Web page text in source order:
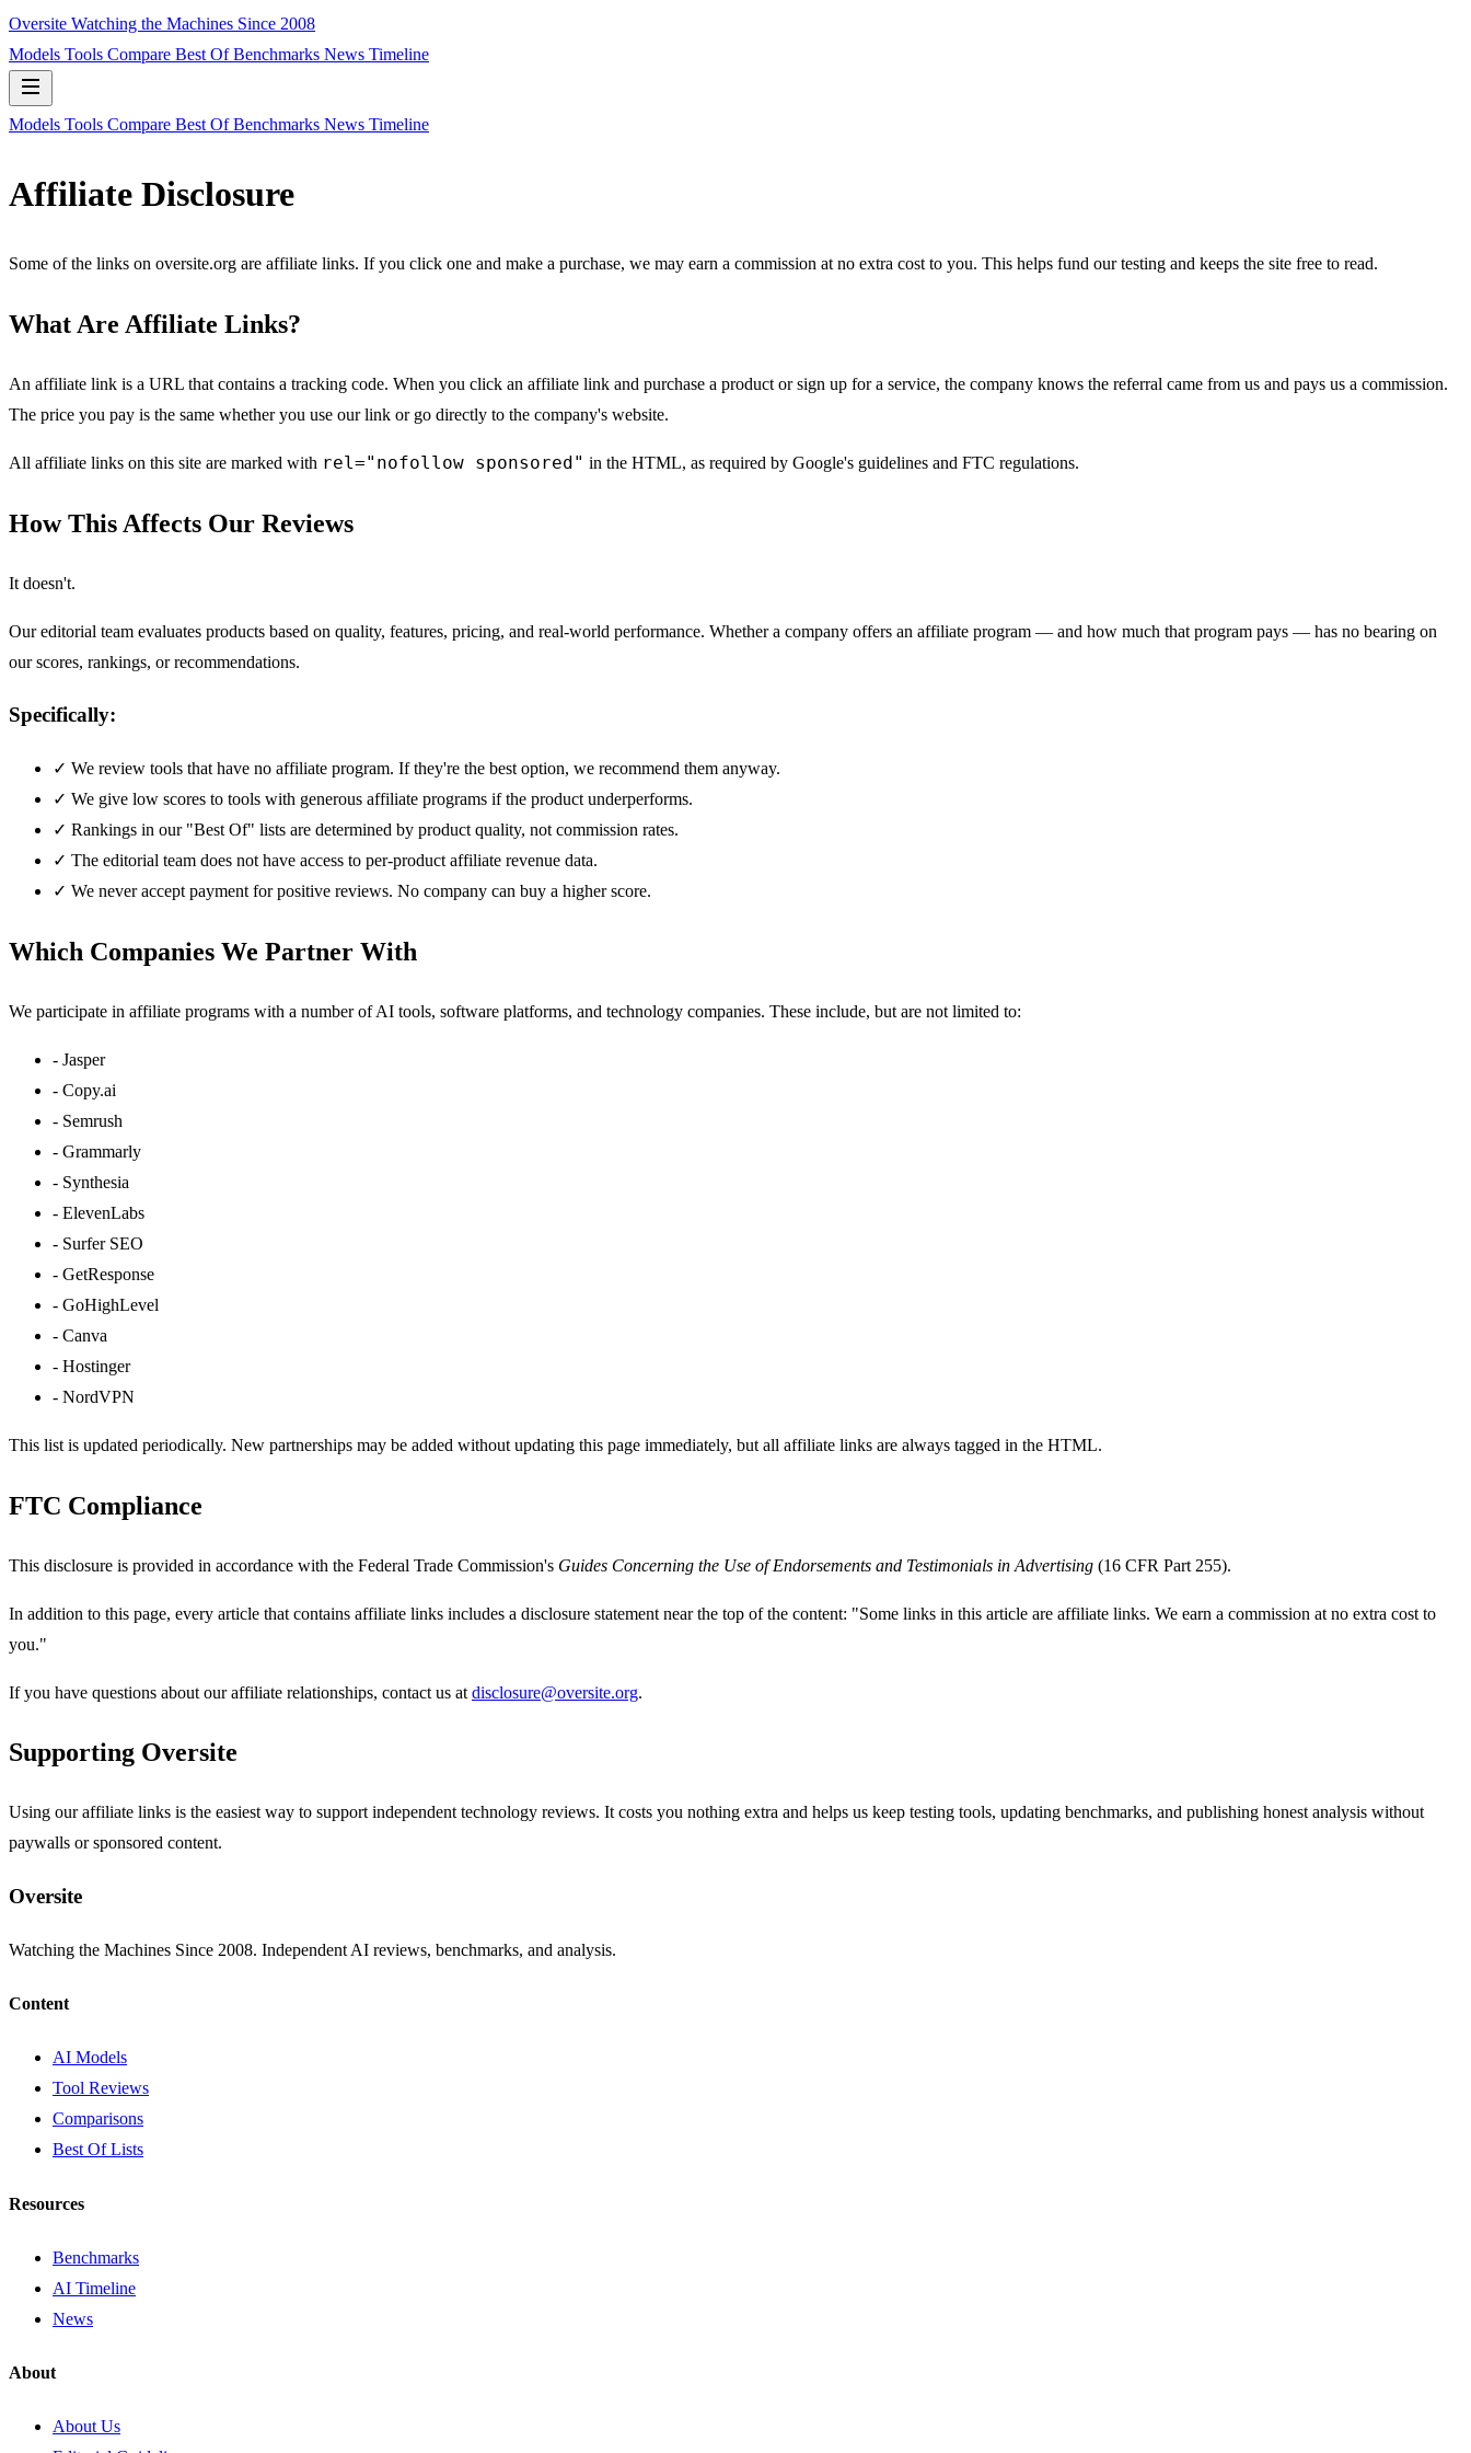
Oversite Watching the Machines Since 2008
Models Tools Compare Best OfBenchmarks News Timeline
Models Tools Compare Best OfBenchmarks News Timeline
Affiliate Disclosure
Some of the links on oversite.org are affiliate links. If you click one and make a purchase, we may earn a commission at no extra cost to you. This helps fund our testing and keeps the site free to read.
What Are Affiliate Links?
An affiliate link is a URL that contains a tracking code. When you click an affiliate link and purchase a product or sign up for a service, the company knows the referral came from us and pays us a commission.
The price you pay is the same whether you use our link or go directly to the company's website.
All affiliate links on this site are marked with rel="nofollow sponsored" in the HTML, as required by Google's guidelines and FTC regulations.
How This Affects Our Reviews
It doesn't.
Our editorial team evaluates products based on quality, features, pricing, and real-world performance. Whether a company offers an affiliate program — and how much that program pays — has no bearing on
our scores, rankings, or recommendations.
Specifically:
✓ We review tools that have no affiliate program. If they're the best option, we recommend them anyway.
✓ We give low scores to tools with generous affiliate programs if the product underperforms.
✓ Rankings in our "Best Of" lists are determined by product quality, not commission rates.
✓ The editorial team does not have access to per-product affiliate revenue data.
✓ We never accept payment for positive reviews. No company can buy a higher score.
Which Companies We Partner With
We participate in affiliate programs with a number of AI tools, software platforms, and technology companies. These include, but are not limited to:
- Jasper
- Copy.ai
- Semrush
- Grammarly
- Synthesia
- ElevenLabs
- Surfer SEO
- GetResponse
- GoHighLevel
- Canva
- Hostinger
- NordVPN
This list is updated periodically. New partnerships may be added without updating this page immediately, but all affiliate links are always tagged in the HTML.
FTC Compliance
This disclosure is provided in accordance with the Federal Trade Commission's Guides Concerning the Use of Endorsements and Testimonials in Advertising (16 CFR Part 255).
In addition to this page, every article that contains affiliate links includes a disclosure statement near the top of the content: "Some links in this article are affiliate links. We earn a commission at no extra cost to
you."
If you have questions about our affiliate relationships, contact us at disclosure@oversite.org.
Supporting Oversite
Using our affiliate links is the easiest way to support independent technology reviews. It costs you nothing extra and helps us keep testing tools, updating benchmarks, and publishing honest analysis without
paywalls or sponsored content.
Oversite
Watching the Machines Since 2008. Independent AI reviews, benchmarks, and analysis.
Content
AI Models
Tool Reviews
Comparisons
Best Of Lists
Resources
Benchmarks
AI Timeline
News
About
About Us